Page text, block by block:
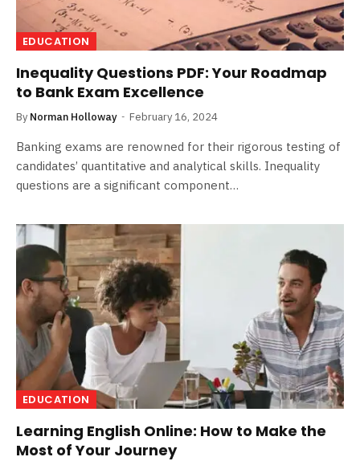
EDUCATION
Inequality Questions PDF: Your Roadmap
to Bank Exam Excellence
By Norman Holloway February 16, 2024
Banking exams are renowned for their rigorous testing of
candidates’ quantitative and analytical skills. Inequality
questions are a significant component…
EDUCATION
Learning English Online: How to Make the
Most of Your Journey